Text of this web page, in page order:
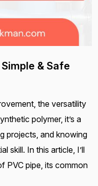
& Safe
the versatility
polymer, it’s a
projects, and knowing
skill. In this article, I’ll
PVC pipe, its common